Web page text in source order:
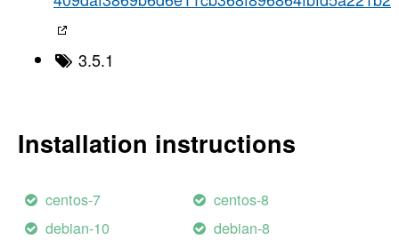
3.5.1
Installation instructions
centos-7
centos-8
debian-10
debian-8